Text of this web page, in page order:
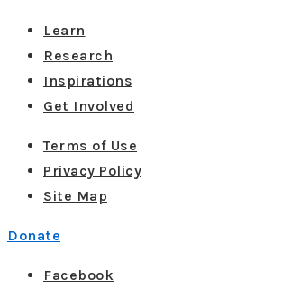
Learn
Research
Inspirations
Get Involved
Terms of Use
Privacy Policy
Site Map
Donate
Facebook